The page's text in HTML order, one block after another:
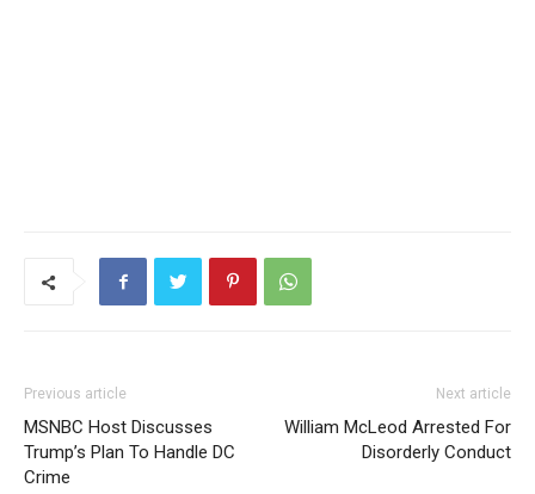
Previous article
MSNBC Host Discusses
Trump’s Plan To Handle DC
Crime
Next article
William McLeod Arrested For
Disorderly Conduct